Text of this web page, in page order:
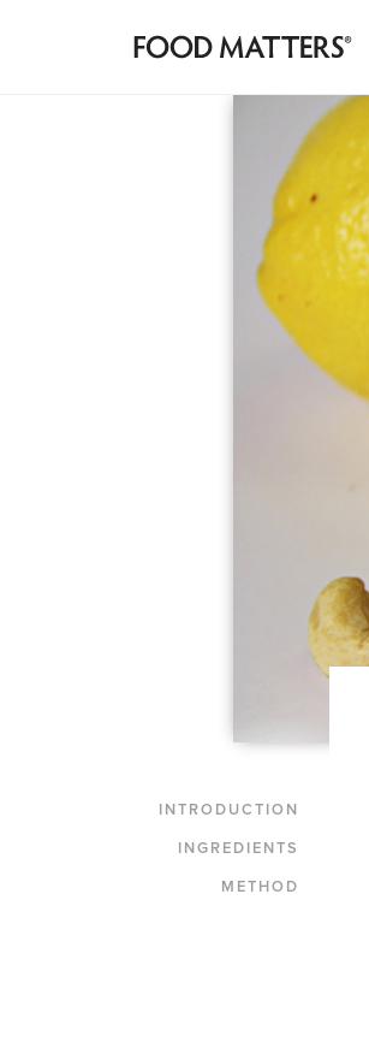
INTRODUCTION
INGREDIENTS
METHOD